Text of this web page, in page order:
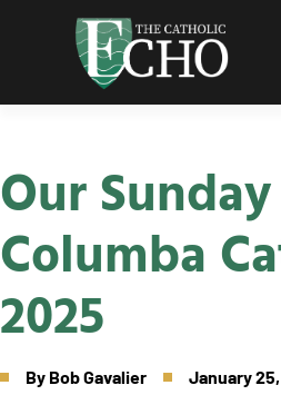
Our
Columba
2025
By Bob Gavalier January